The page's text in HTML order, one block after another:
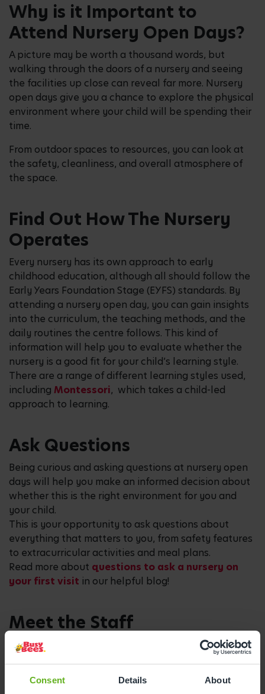
Consent Details About
Why is it Important to
Attend Nursery Open Days?
A picture may be worth a thousand words, but
walking through the doors of a nursery and seeing
the facilities up close can reveal far more. Nursery
open days give you a chance to explore the physical
environment where your child will be spending their
time.
From outdoor spaces to resources, you can look at
the safety, cleanliness, and overall atmosphere of
the space.
Find Out How The Nursery
Operates
Every nursery has its own approach to early
childhood education, although all should follow the
Early Years Foundation Stage (EYFS) standards. By
attending a nursery open day, you can gain insights
into the curriculum, the teaching methods, and the
daily routines the centre follows. This kind of
information will help you to evaluate whether the
nursery is a good fit for your child’s learning style.
There are a range of different learning styles used,
including Montessori, which takes a child-led
approach to learning.
Ask Questions
Being curious and asking questions at nursery open
days will help you make an informed decision about
whether this is the right environment for you and
your child.
This is your opportunity to ask questions about
everything that matters to you, from safety features
to extracurricular activities and meal plans.
Read more about questions to ask a nursery on
your first visit in our helpful blog!
Meet the Staff
The staff within the nursery will play a pivotal role in
your child’s early years. Nursery open days give you
hand to nurture and guide your child’s growth and